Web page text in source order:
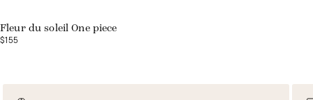
Fleur du soleil One piece
$155